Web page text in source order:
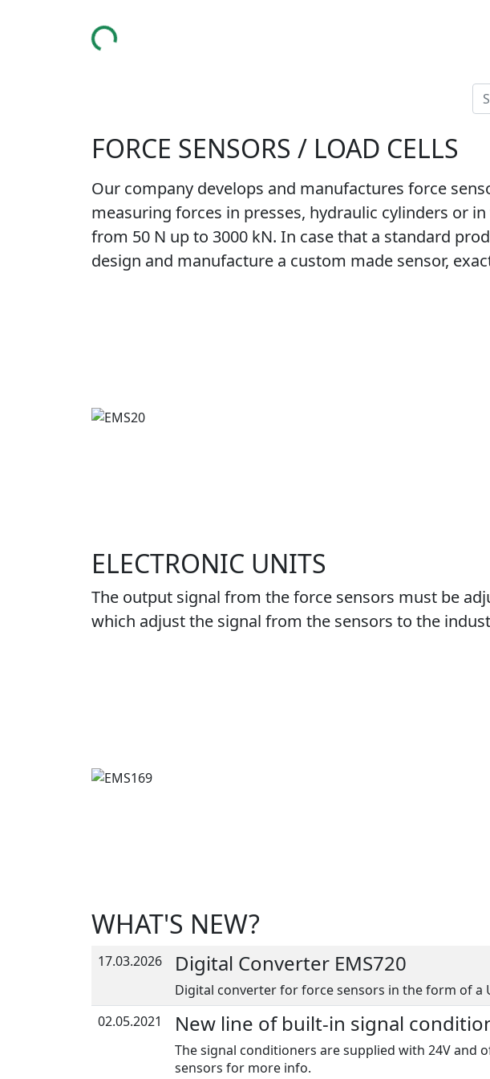
FORCE SENSORS / LOAD CELLS
Our company develops and manufactures force
measuring forces in presses, hydraulic cylinders or
from 50 N up to 3000 kN. In case that a standard
design and manufacture a custom made sensor,
ELECTRONIC UNITS
The output signal from the force sensors must be
which adjust the signal from the sensors to the
WHAT'S NEW?
17.03.2026 Digital Converter EMS720
Digital converter for force sensors in the form of a
02.05.2021
New line of built-in signal
The signal conditioners are supplied with 24V
sensors for more info.